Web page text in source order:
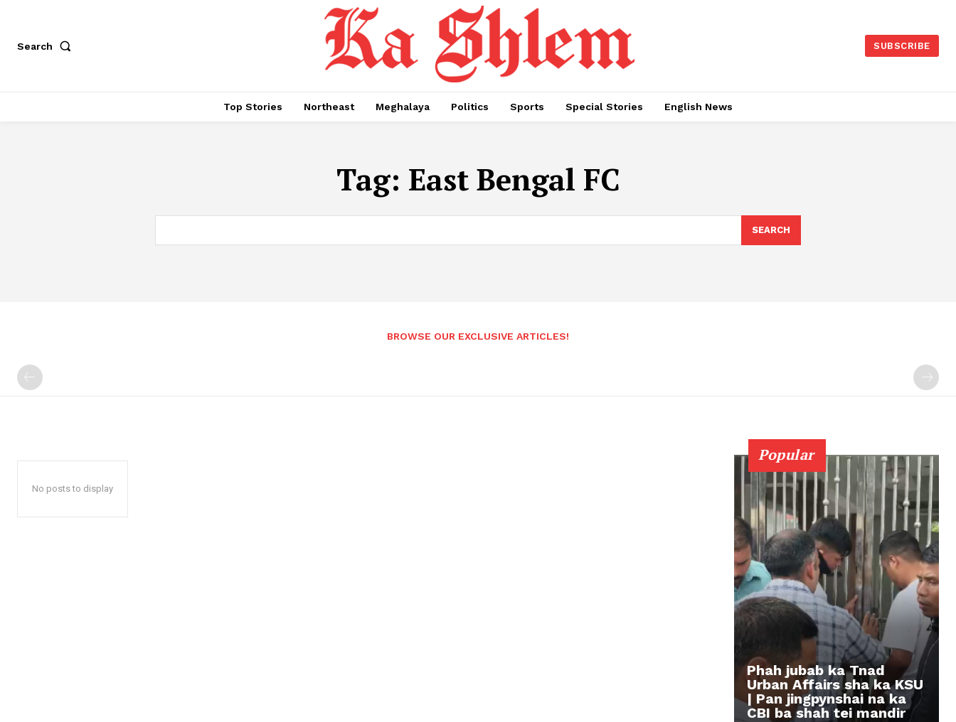
Search SUBSCRIBE
Top Stories Northeast Meghalaya Politics Sports Special Stories English News
Tag: East Bengal FC
SEARCH
BROWSE OUR EXCLUSIVE ARTICLES!
No posts to display
Popular
Phah jubab ka Tnad
Urban Affairs sha ka KSU
| Pan jingpynshai na ka
CBI ba shah tei mandir